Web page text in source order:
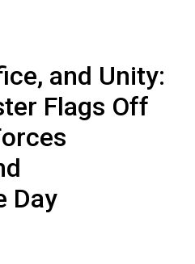
and Unity:
Flags Off
Day